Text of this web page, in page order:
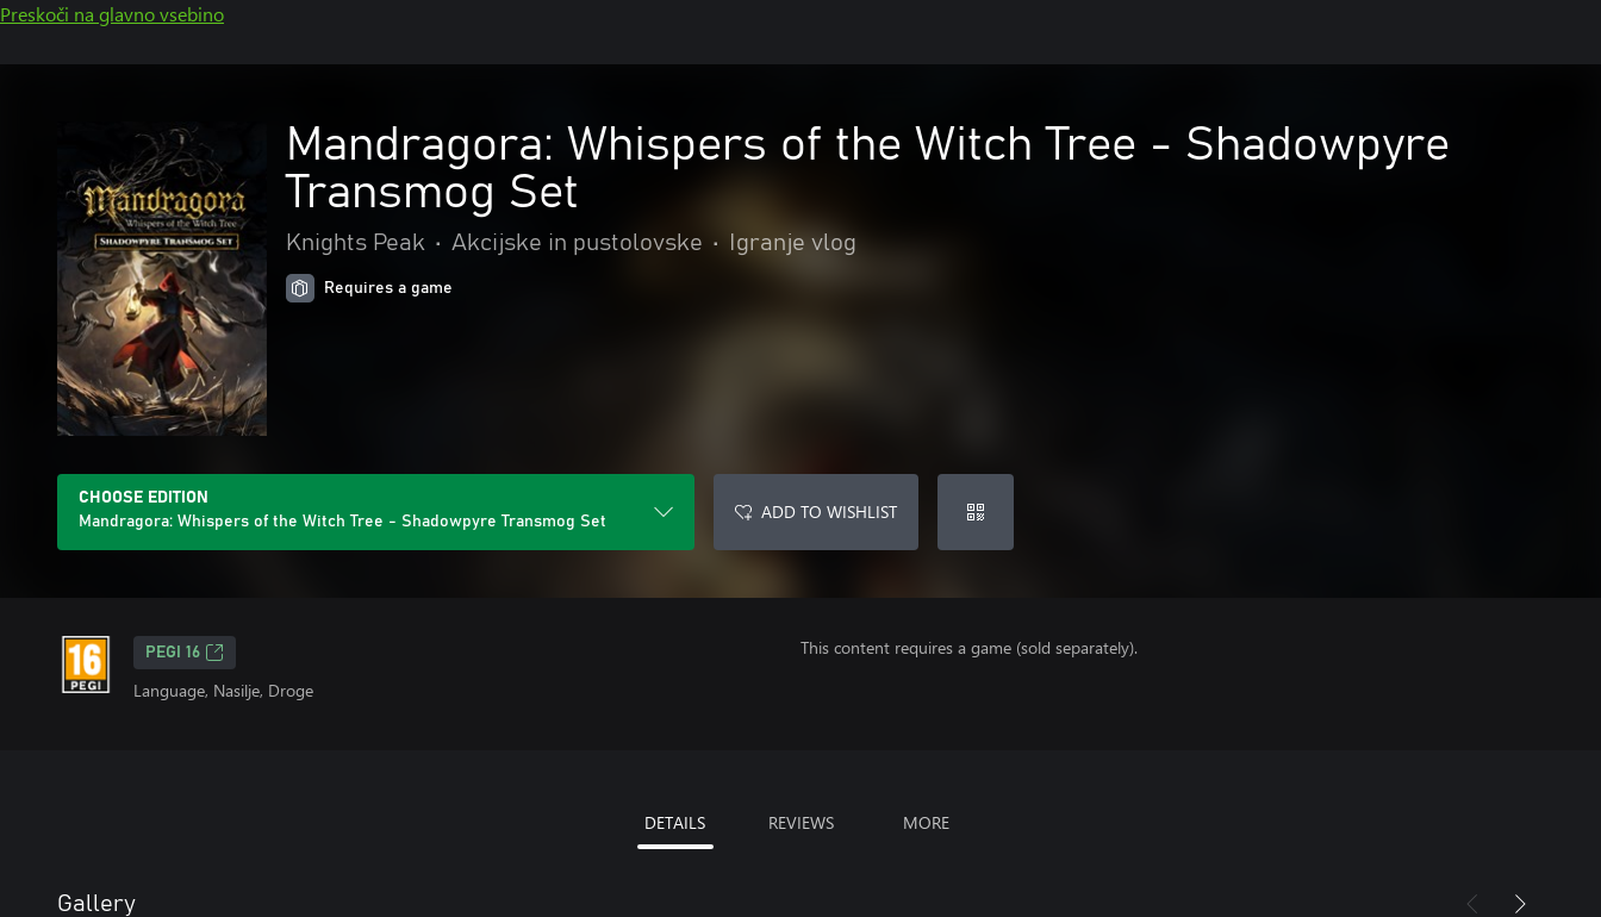
Preskoči na glavno vsebino
Mandragora: Whispers of the Witch Tree - Shadowpyre
Transmog Set
Knights Peak • Akcijske in pustolovske • Igranje vlog
Requires a game
CHOOSE EDITION
Mandragora: Whispers of the Witch Tree - Shadowpyre Transmog Set
ADD TO WISHLIST
PEGI 16
Language, Nasilje, Droge
This content requires a game (sold separately).
DETAILS REVIEWS MORE
Gallery